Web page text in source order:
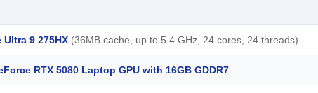
Ultra 9 275HX (36MB cache, up to 5.4 GHz, 24 cores, 24 threads)
RTX 5080 Laptop GPU with 16GB GDDR7